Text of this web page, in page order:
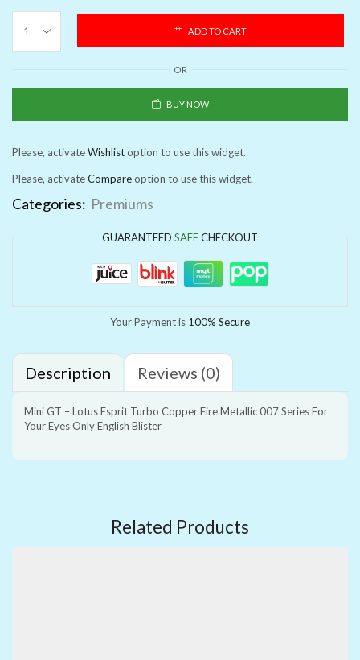
ADD TO CART
OR
BUY NOW
Please, activateWishlistoption to use this widget.
Please, activateCompareoption to use this widget.
Categories: Premiums
GUARANTEED SAFECHECKOUT
Your Payment is 100% Secure
Description Reviews (0)
Mini GT – Lotus Esprit Turbo Copper Fire Metallic 007 Series For
Your Eyes Only English Blister
Related Products